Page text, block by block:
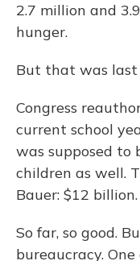
2.7 million and
hunger.
But that was last
Congress
current school
was supposed to
children as well.
Bauer: $12 billion.
So far, so good.
bureaucracy.